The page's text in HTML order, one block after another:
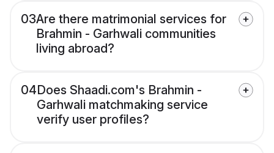
03Are there matrimonial services for
Brahmin - Garhwali communities
living abroad?
04Does Shaadi.com's Brahmin -
Garhwali matchmaking service
verify user profiles?